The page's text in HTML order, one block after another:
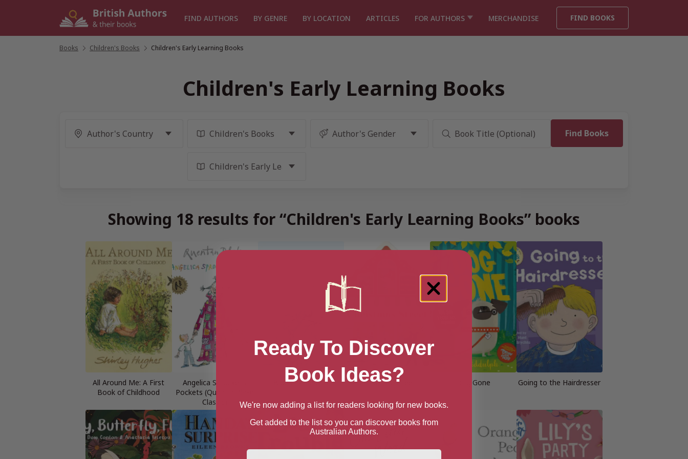
FIND AUTHORS BY GENRE BY LOCATION ARTICLES FOR AUTHORS MERCHANDISE FIND BOOKS
Books Children's Books Children's Early Learning Books
Children's Early Learning Books
Showing 18 results for “Children's Early Learning Books” books
All Around Me: A First
Book of Childhood
Angelica Sprocket’s
Pockets (Quentin Blake
Classic)
Blue Chameleon Christmas Street Dog Gone Going to the Hairdresser
Ready To Discover
Book Ideas?
We're now adding a list for readers looking for new books.
Get added to the list so you can discover books from
Australian Authors.
First Name